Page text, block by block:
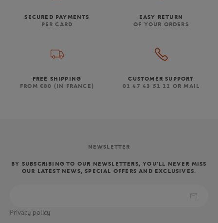
SECURED PAYMENTS
PER CARD
EASY RETURN
OF YOUR ORDERS
FREE SHIPPING
FROM €80 (IN FRANCE)
CUSTOMER SUPPORT
01 47 43 51 11 OR MAIL
NEWSLETTER
BY SUBSCRIBING TO OUR NEWSLETTERS, YOU'LL NEVER MISS
OUR LATEST NEWS, SPECIAL OFFERS AND EXCLUSIVES.
Privacy policy